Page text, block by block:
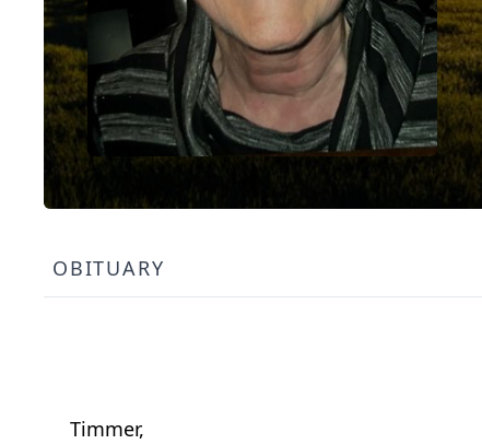
OBITUARY
Timmer,